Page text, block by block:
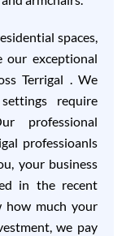
spaces,
our exceptional
Terrigal . We
require
professional
professioanls
your business
in the recent
how much your
we pay